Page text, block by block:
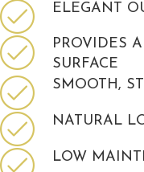
ELEGANT
PROVIDES
SURFACE
SMOOTH,
NATURAL
LOW